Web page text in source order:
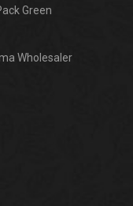
Green
Wholesaler